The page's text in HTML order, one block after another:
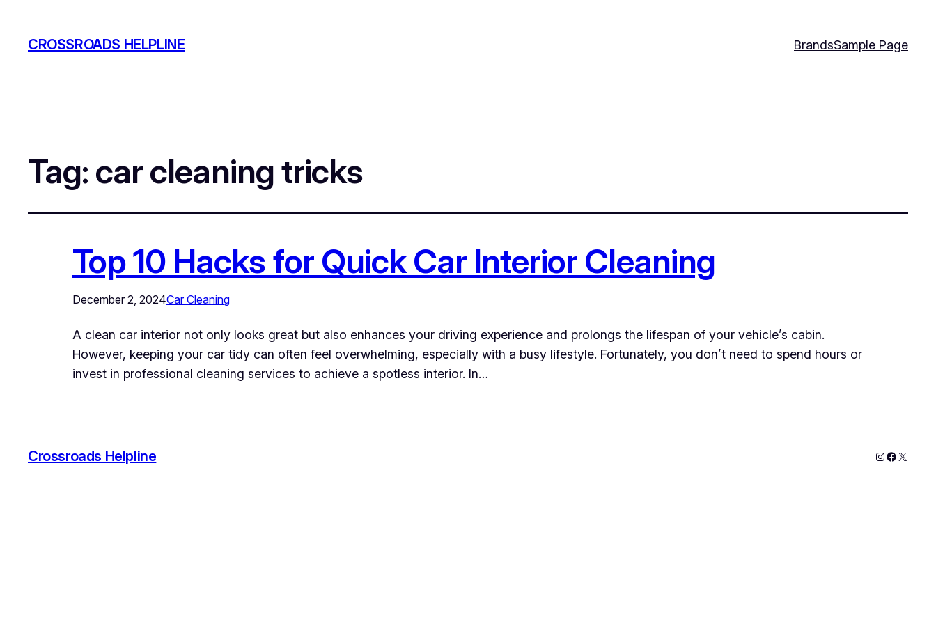
CROSSROADS HELPLINE BrandsSample Page
Tag: car cleaning tricks
Top 10 Hacks for Quick Car Interior Cleaning
December 2, 2024Car Cleaning
A clean car interior not only looks great but also enhances your driving experience and prolongs the lifespan of your vehicle’s cabin.
However, keeping your car tidy can often feel overwhelming, especially with a busy lifestyle. Fortunately, you don’t need to spend hours or
invest in professional cleaning services to achieve a spotless interior. In…
Crossroads Helpline Instagram
X